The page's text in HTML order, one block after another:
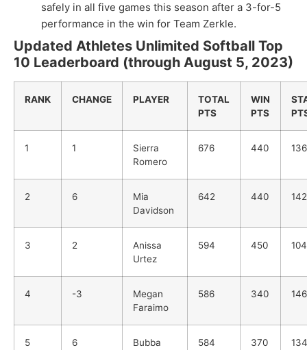
safely in all five games this season after a 3-for-5
performance in the win for Team Zerkle.
Updated Athletes Unlimited Softball Top
10 Leaderboard (through August 5, 2023)
RANK CHANGE PLAYER
TOTAL
PTS
WIN
PTS
1 1
Sierra
Romero
676 440 136
2 6
Mia
Davidson
642 440 142
3 2
Anissa
Urtez
594 450 104
4 -3
Megan
Faraimo
586 340 146
5 6 Bubba 584 370 134